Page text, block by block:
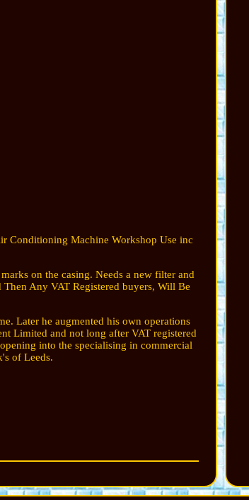
Conditioning Machine Workshop Use inc
on the casing. Needs a new filter and
Any VAT Registered buyers, Will Be
Later he augmented his own operations
Limited and not long after VAT registered
into the specialising in commercial
of Leeds.